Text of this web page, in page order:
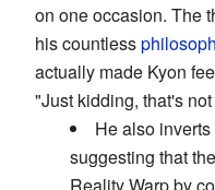
on one occasion. The
his countless
actually made Kyon
"Just kidding, that's
He also
suggesting that
Reality Warp by